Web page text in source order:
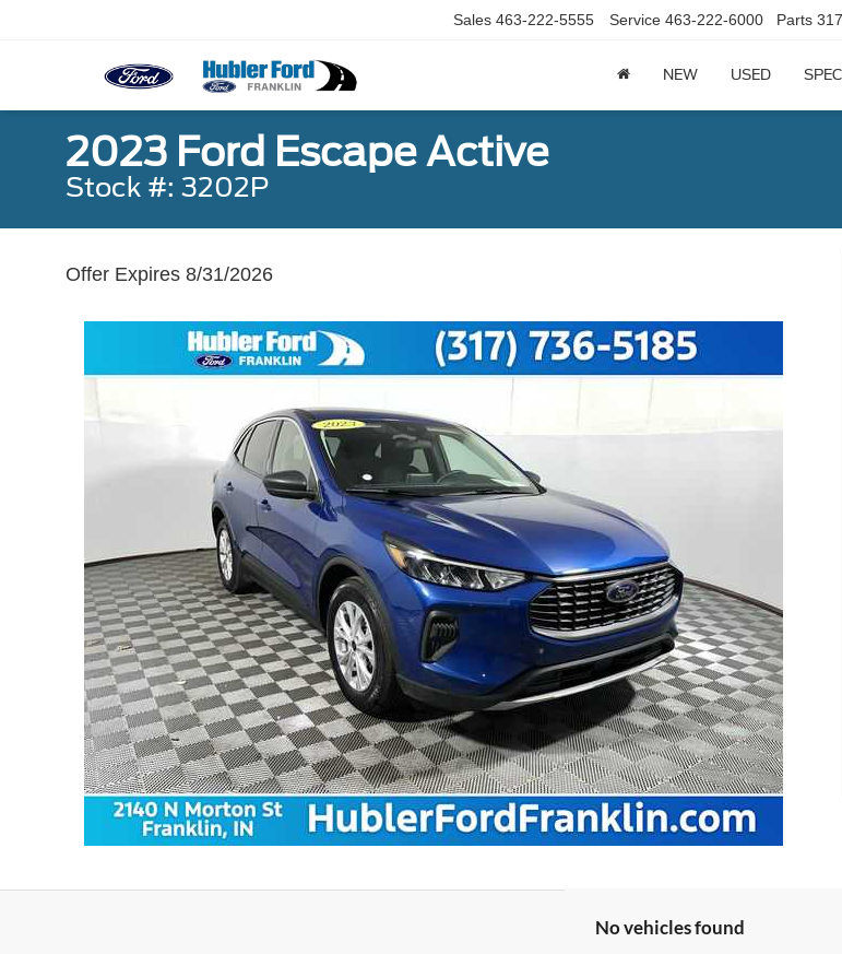
Sales 463-222-5555 Service 463-222-6000 Parts
NEW USED
2023 Ford Escape Active
Stock #: 3202P
Offer Expires 8/31/2026
No vehicles found